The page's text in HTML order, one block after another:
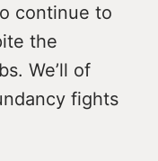
continue to
the
We’ll of
fights